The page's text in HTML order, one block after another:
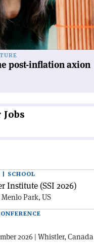
post-inflation axion
| SCHOOL
Institute (SSI 2026)
Park, US
2026 | Whistler, Canada